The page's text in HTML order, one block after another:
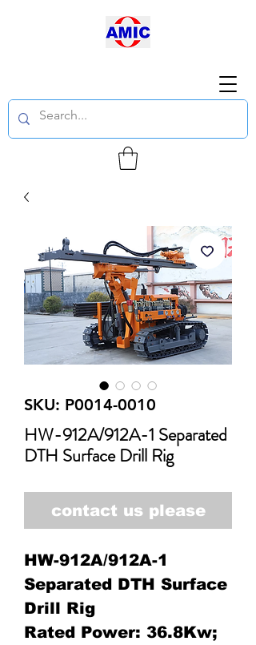
SKU: P0014-0010
HW-912A/912A-1 Separated
DTH Surface Drill Rig
contact us please
HW-912A/912A-1
Separated DTH Surface
Drill Rig
Rated Power: 36.8Kw;